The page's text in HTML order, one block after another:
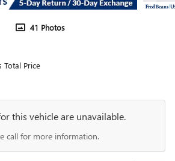
41 Photos
Total Price
this vehicle are unavailable.
call for more information.